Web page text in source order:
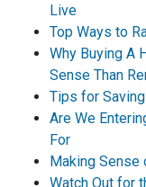
Live
Top Ways to
Why Buying A
Sense Than
Tips for
Are We
For
Making Sense
Watch Out for